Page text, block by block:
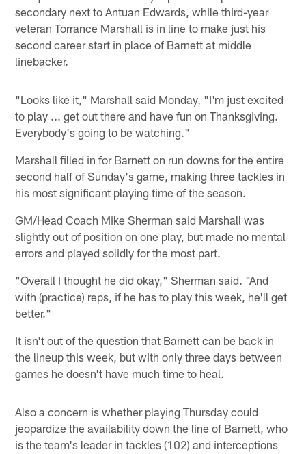
secondary next to Antuan Edwards, while third-year
veteran Torrance Marshall is in line to make just his
second career start in place of Barnett at middle
linebacker.
"Looks like it," Marshall said Monday. "I'm just excited
to play ... get out there and have fun on Thanksgiving.
Everybody's going to be watching."
Marshall filled in for Barnett on run downs for the entire
second half of Sunday's game, making three tackles in
his most significant playing time of the season.
GM/Head Coach Mike Sherman said Marshall was
slightly out of position on one play, but made no mental
errors and played solidly for the most part.
"Overall I thought he did okay," Sherman said. "And
with (practice) reps, if he has to play this week, he'll get
better."
It isn't out of the question that Barnett can be back in
the lineup this week, but with only three days between
games he doesn't have much time to heal.
Also a concern is whether playing Thursday could
jeopardize the availability down the line of Barnett, who
is the team's leader in tackles (102) and interceptions